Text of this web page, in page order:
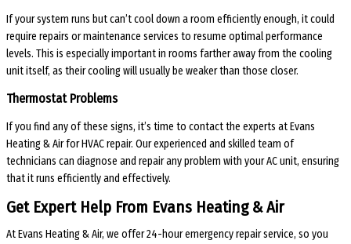
If your system runs but can’t cool down a room efficiently enough, it could
require repairs or maintenance services to resume optimal performance
levels. This is especially important in rooms farther away from the cooling
unit itself, as their cooling will usually be weaker than those closer.
Thermostat Problems
If you find any of these signs, it’s time to contact the experts at Evans
Heating & Air for HVAC repair. Our experienced and skilled team of
technicians can diagnose and repair any problem with your AC unit, ensuring
that it runs efficiently and effectively.
Get Expert Help From Evans Heating & Air
At Evans Heating & Air, we offer 24-hour emergency repair service, so you